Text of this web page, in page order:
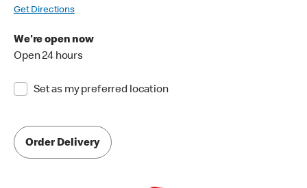
Get Directions
We're open now
Open 24 hours
Set as my preferred location
Order Delivery